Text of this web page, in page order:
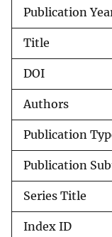
Publication
Title
DOI
Authors
Publication
Publication
Series Title
Index ID